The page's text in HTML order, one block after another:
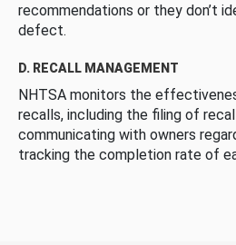
recommendations or they don’t
defect.
D. RECALL MANAGEMENT
NHTSA monitors the
recalls, including the filing of
communicating with owners
tracking the completion rate of